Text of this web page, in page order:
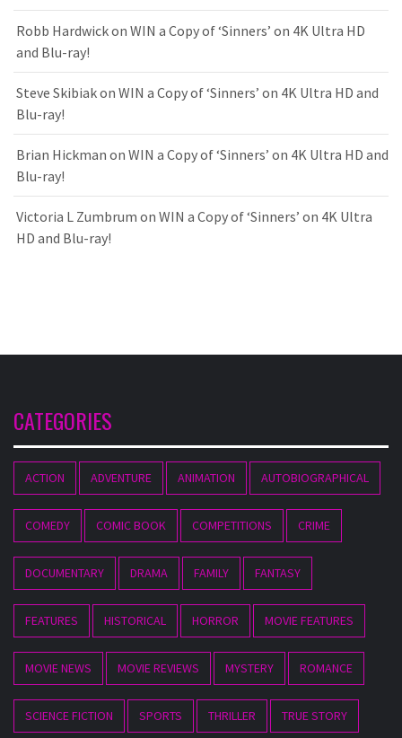
Robb Hardwickon WIN a Copy of ‘Sinners’ on 4K Ultra HD
and Blu-ray!
Steve Skibiakon WIN a Copy of ‘Sinners’ on 4K Ultra HD and
Blu-ray!
Brian Hickman on WIN a Copy of ‘Sinners’ on 4K Ultra HD and
Blu-ray!
Victoria L Zumbrum on WIN a Copy of ‘Sinners’ on 4K Ultra
HD and Blu-ray!
CATEGORIES
ACTION ADVENTURE ANIMATION AUTOBIOGRAPHICAL
COMEDY COMIC BOOK COMPETITIONS CRIME
DOCUMENTARY DRAMA FAMILY FANTASY
FEATURES HISTORICAL HORROR MOVIE FEATURES
MOVIE NEWS MOVIE REVIEWS MYSTERY ROMANCE
SCIENCE FICTION SPORTS THRILLER TRUE STORY